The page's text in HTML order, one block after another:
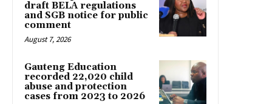
draft BELA regulations
and SGB notice for public
comment
August 7, 2026
Gauteng Education
recorded 22,020 child
abuse and protection
cases from 2023 to 2026